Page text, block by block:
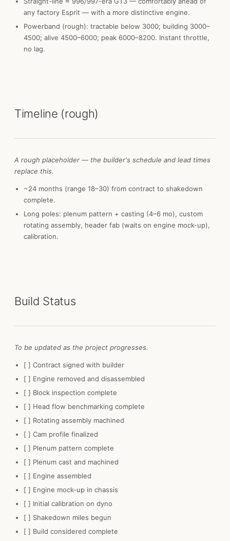
any factory Esprit — with a more distinctive engine.
Powerband (rough): tractable below 3000; building 3000–
4500; alive 4500–6000; peak 6000–8200. Instant throttle,
no lag.
Timeline (rough)
A rough placeholder — the builder's schedule and lead times
replace this.
~24 months (range 18–30) from contract to shakedown
complete.
Long poles: plenum pattern + casting (4–6 mo), custom
rotating assembly, header fab (waits on engine mock-up),
calibration.
Build Status
To be updated as the project progresses.
[ ] Contract signed with builder
[ ] Engine removed and disassembled
[ ] Block inspection complete
[ ] Head flow benchmarking complete
[ ] Rotating assembly machined
[ ] Cam profile finalized
[ ] Plenum pattern complete
[ ] Plenum cast and machined
[ ] Engine assembled
[ ] Engine mock-up in chassis
[ ] Initial calibration on dyno
[ ] Shakedown miles begun
[ ] Build considered complete